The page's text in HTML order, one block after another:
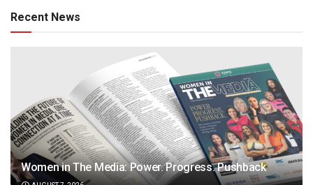
Recent News
Women in The Media: Power. Progress. Pushback